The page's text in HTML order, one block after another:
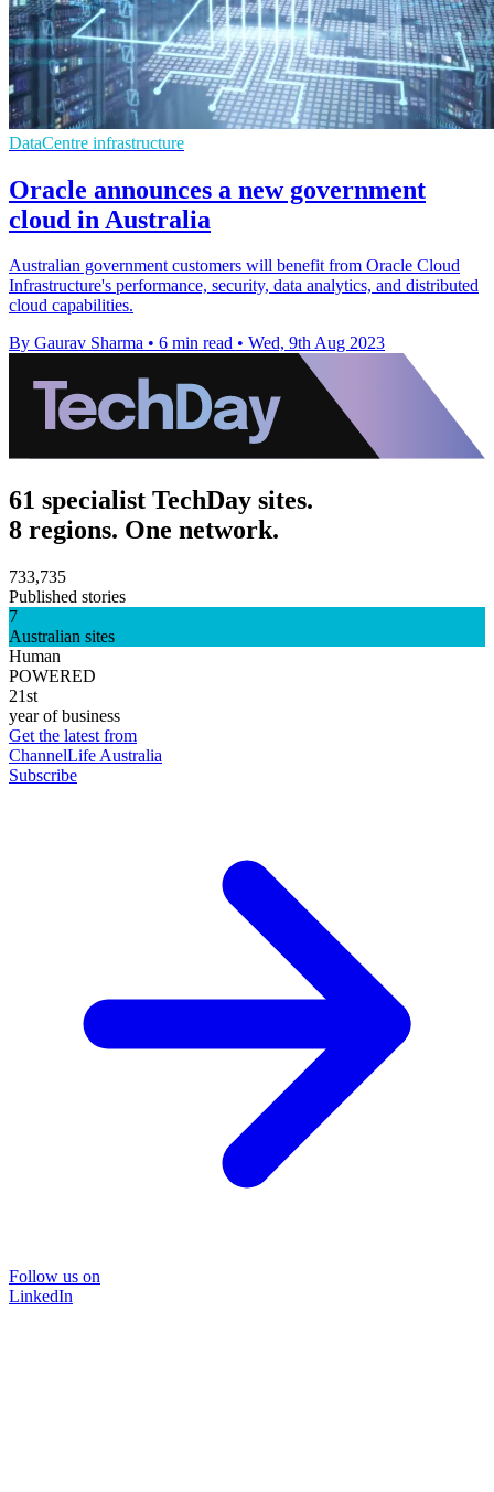
DataCentre infrastructure
Oracle announces a new government
cloud in Australia
Australian government customers will benefit from Oracle Cloud
Infrastructure's performance, security, data analytics, and distributed
cloud capabilities.
By Gaurav Sharma • 6 min read • Wed, 9th Aug 2023
61 specialist TechDay sites.
8 regions. One network.
733,735
Published stories
7
Australian sites
Human
POWERED
21st
year of business
Get the latest from
ChannelLife Australia
Subscribe
Follow us on
LinkedIn